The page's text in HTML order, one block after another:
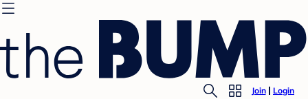
Join Login